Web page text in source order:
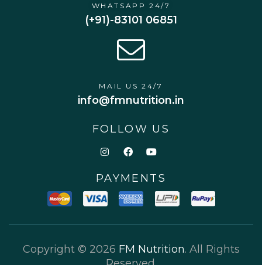
WHATSAPP 24/7
(+91)-83101 06851
MAIL US 24/7
info@fmnutrition.in
FOLLOW US
PAYMENTS
Copyright © 2026 FM Nutrition. All Rights